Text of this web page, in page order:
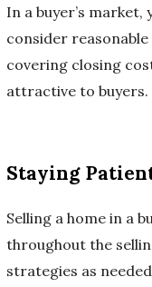
In a buyer’s
consider
covering closing
attractive to buyers.
Staying
Selling a home in a
throughout the
strategies as